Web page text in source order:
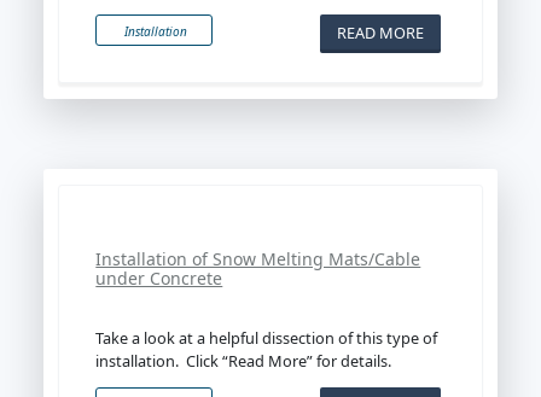
READ MORE
Installation
Installation of Snow Melting Mats/Cable
under Concrete
Take a look at a helpful dissection of this type of
installation. Click “Read More” for details.